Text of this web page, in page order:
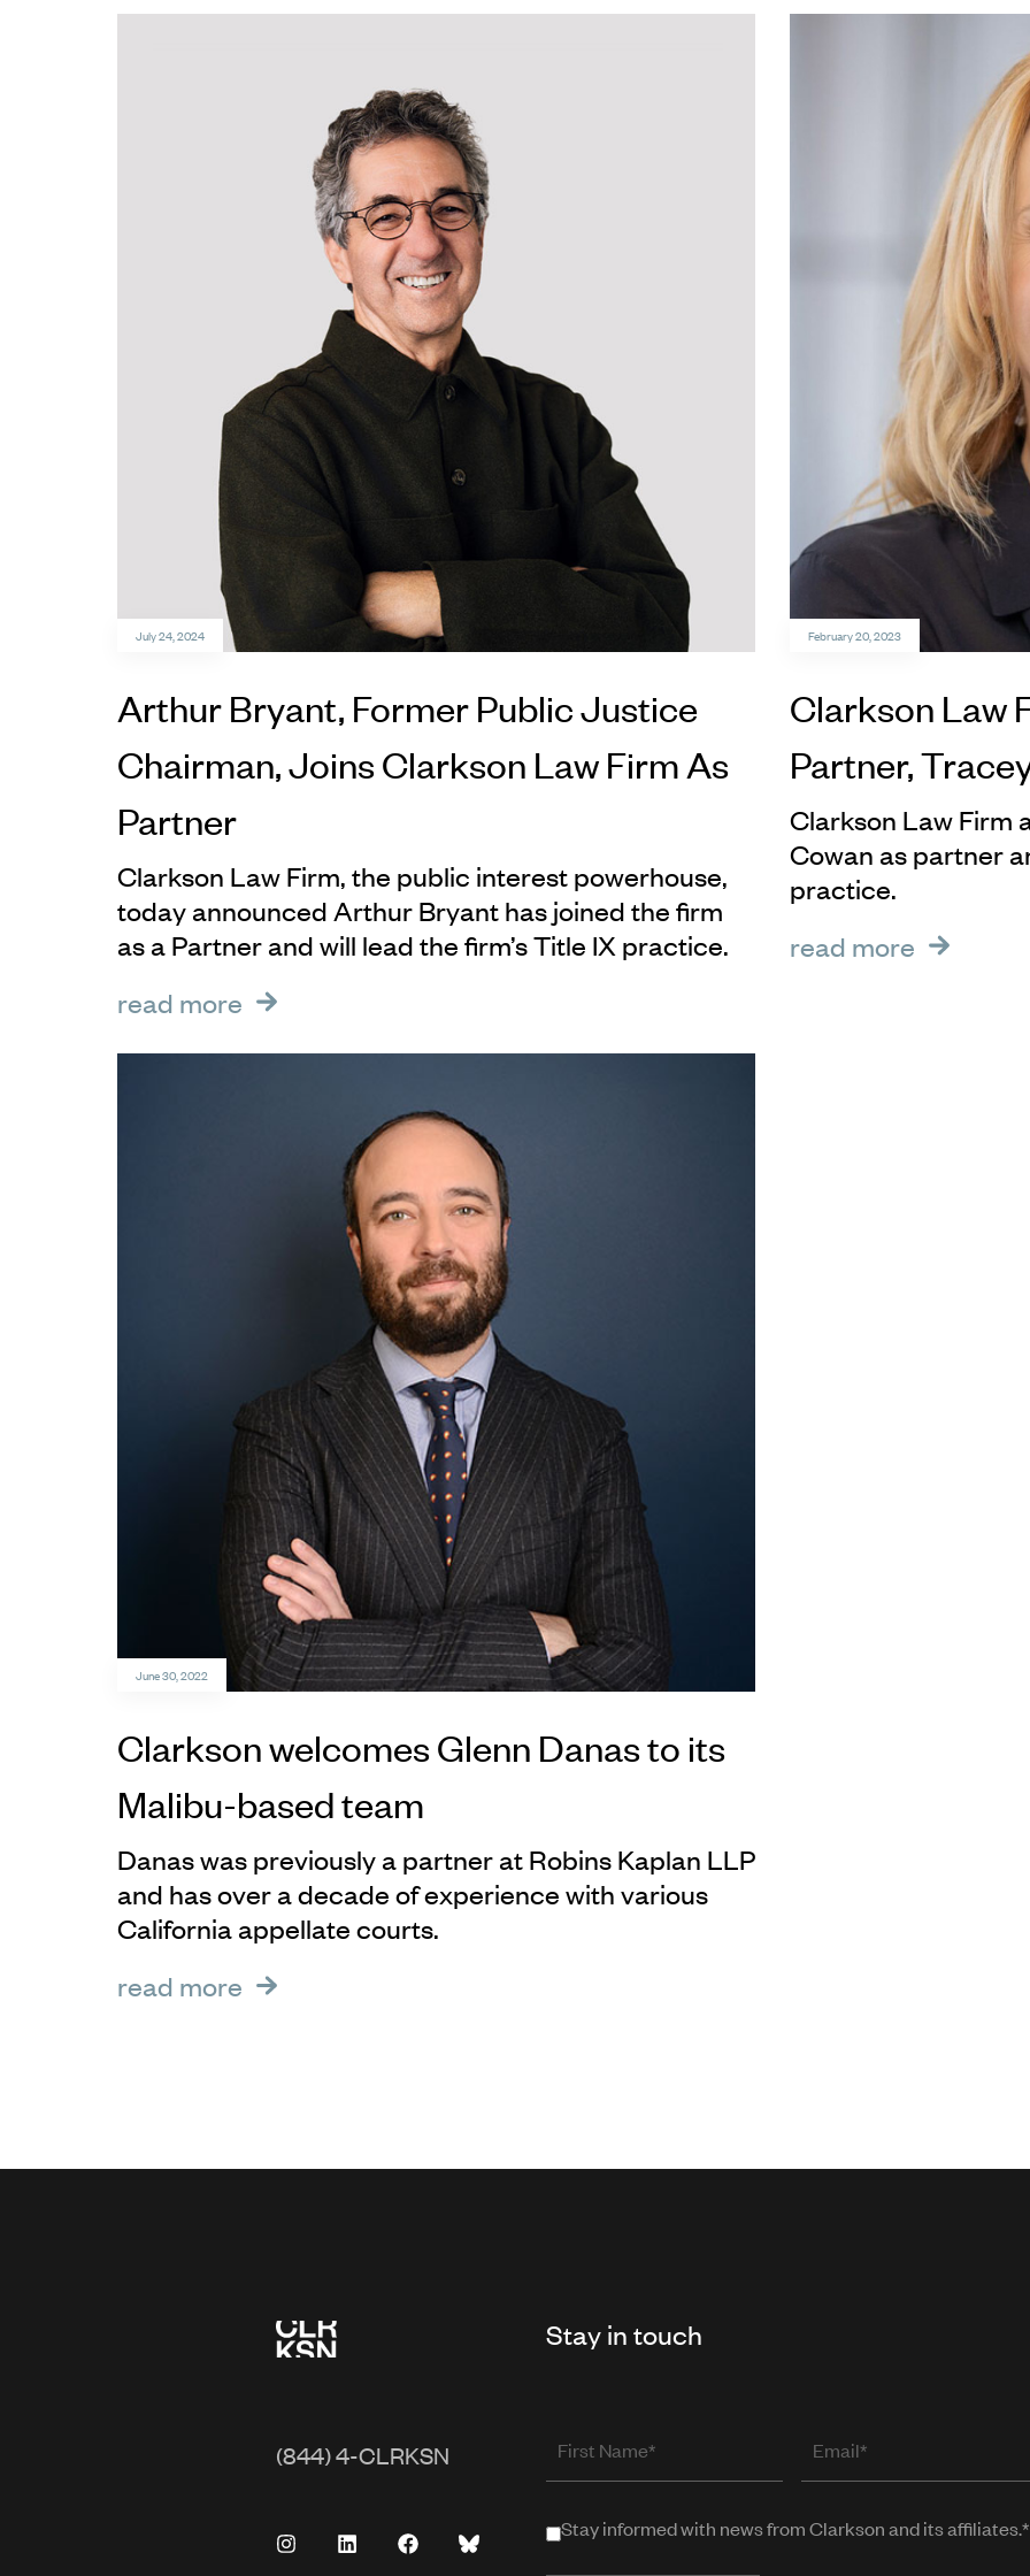
July 24, 2024
Arthur Bryant, Former Public Justice
Chairman, Joins Clarkson Law Firm As
Partner
Clarkson Law Firm, the public interest powerhouse,
today announced Arthur Bryant has joined the firm
as a Partner and will lead the firm’s Title IX practice.
read more
February 20, 2023
Clarkson Law
Partner,
Clarkson Law Firm
Cowan as partner
practice.
read more
June 30, 2022
Clarkson welcomes Glenn Danas to its
Malibu-based team
Danas was previously a partner at Robins Kaplan LLP
and has over a decade of experience with various
California appellate courts.
read more
(844) 4-CLRKSN
Stay in touch
First
Name
Email
(required
in
Stay
Stay informed with news from Clarkson and its affiliates.*